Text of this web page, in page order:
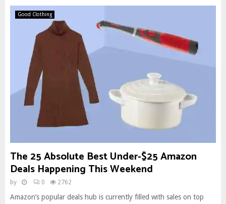
Good Clothing
The 25 Absolute Best Under-$25 Amazon
Deals Happening This Weekend
by 0 2762
Amazon’s popular deals hub is currently filled with sales on top